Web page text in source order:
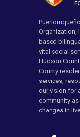
Organization,
based
vital social
Hudson
County
services,
our vision for
community
changes in